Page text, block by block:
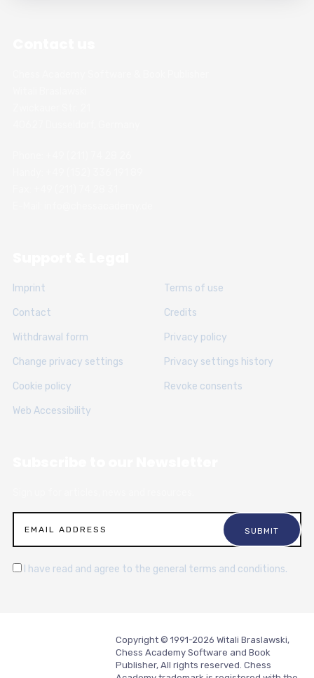
Imprint Terms of use
Contact Credits
Withdrawal form Privacy policy
Change privacy settings Privacy settings history
Cookie policy Revoke consents
Web Accessibility
I have read and agree to the general terms and conditions.
Copyright © 1991-2026 Witali Braslawski,
Chess Academy Software and Book
Publisher, All rights reserved. Chess